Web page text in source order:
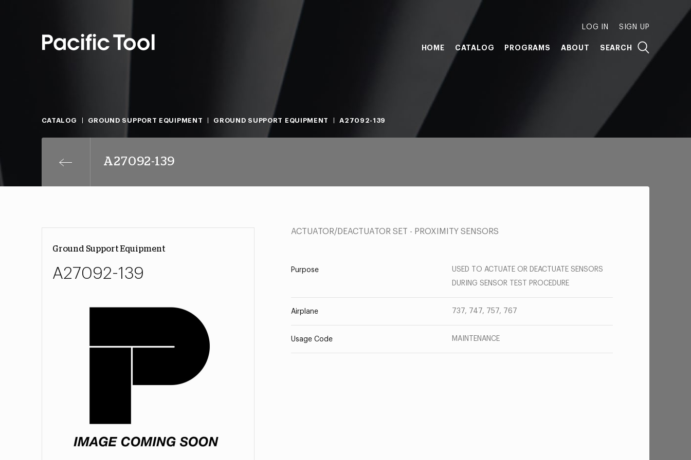
LOG IN SIGN UP
HOME CATALOG PROGRAMS ABOUT SEARCH
CATALOG GROUND SUPPORT EQUIPMENT GROUND SUPPORT EQUIPMENT A27092-139
A27092-139
Ground Support Equipment
A27092-139
ACTUATOR/DEACTUATOR SET - PROXIMITY SENSORS
Purpose
USED TO ACTUATE OR DEACTUATE SENSORS
DURING SENSOR TEST PROCEDURE
Airplane 737, 747, 757, 767
Usage Code MAINTENANCE